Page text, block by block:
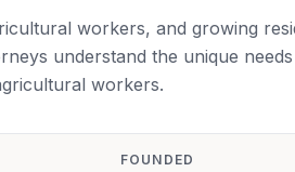
workers, and growing
understand the unique
workers.
FOUNDED